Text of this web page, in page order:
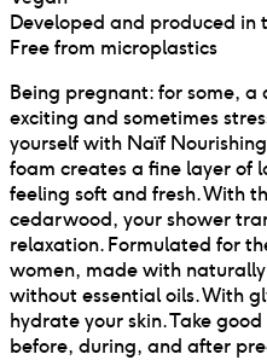
Developed and produced in
Free from microplastics
Being pregnant: for some,
exciting and sometimes
yourself with Naïf
foam creates a fine layer of
feeling soft and fresh. With
cedarwood, your shower
relaxation. Formulated for
women, made with
without essential oils. With
hydrate your skin. Take
before, during, and after